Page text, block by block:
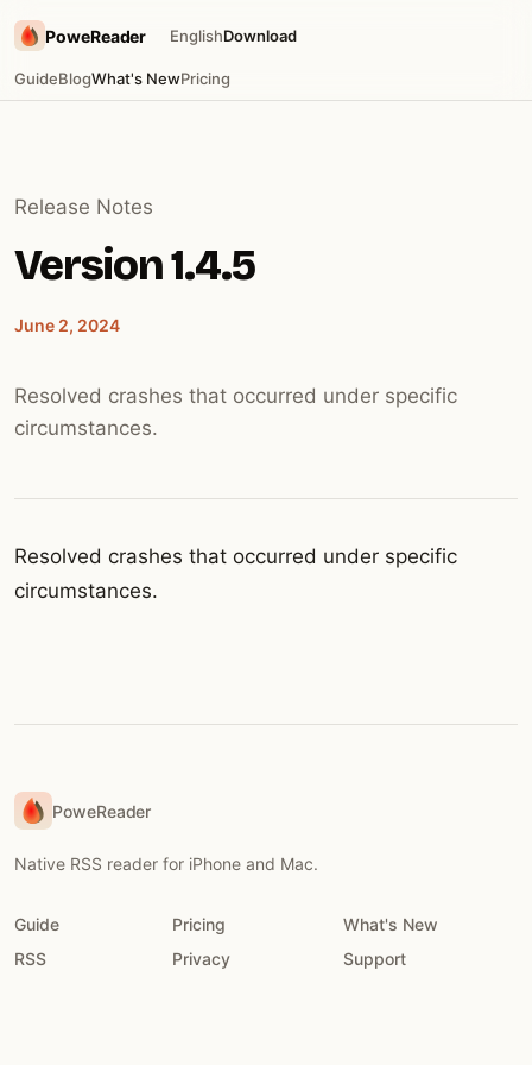
PoweReader
GuideBlogWhat's NewPricing
EnglishDownload
Release Notes
Version 1.4.5
June 2, 2024
Resolved crashes that occurred under specific
circumstances.
Resolved crashes that occurred under specific
circumstances.
PoweReader
Native RSS reader for iPhone and Mac.
Guide Pricing
What's New
RSS
Privacy Support